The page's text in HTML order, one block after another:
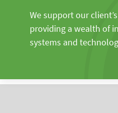
We support our
providing a wealth of
systems and